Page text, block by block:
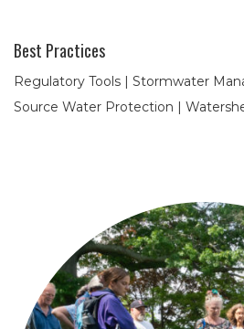
Best Practices
Regulatory Tools | Stormwater
Source Water Protection |